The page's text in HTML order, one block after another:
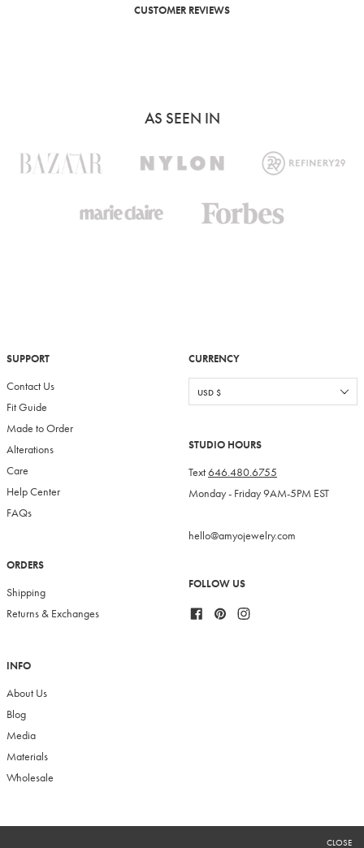
CUSTOMER REVIEWS
AS SEEN IN
SUPPORT
Contact Us
Fit Guide
Made to Order
Alterations
Care
Help Center
FAQs
ORDERS
Shipping
Returns & Exchanges
INFO
About Us
Blog
Media
Materials
Wholesale
CURRENCY
STUDIO HOURS
Text646.480.6755
Monday - Friday 9AM-5PM EST
hello@amyojewelry.com
FOLLOW US
FacebookPinterest
RECEIVE 10% OFF
CLOSE